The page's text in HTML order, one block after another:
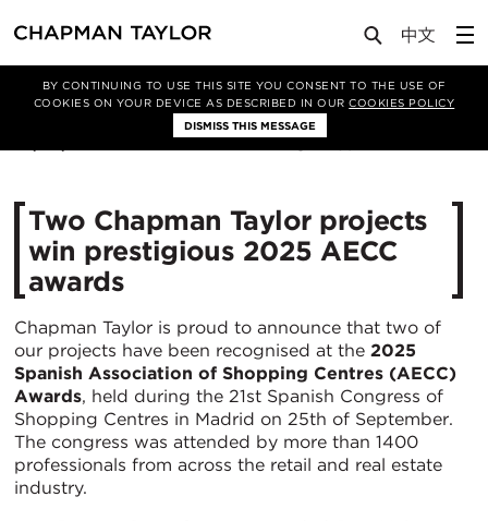
BY CONTINUING TO USE THIS SITE YOU CONSENT TO THE USE OF
COOKIES ON YOUR DEVICE AS DESCRIBED IN OURCOOKIES POLICY
DISMISS THIS MESSAGE
Media News Article
Two Chapman Taylor projects
win prestigious 2025 AECC
awards
Chapman Taylor is proud to announce that two of
our projects have been recognised at the 2025
Spanish Association of Shopping Centres (AECC)
Awards, held during the 21st Spanish Congress of
Shopping Centres in Madrid on 25th of September.
The congress was attended by more than 1400
professionals from across the retail and real estate
industry.